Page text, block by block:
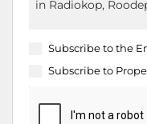
Subscribe to the
Subscribe to